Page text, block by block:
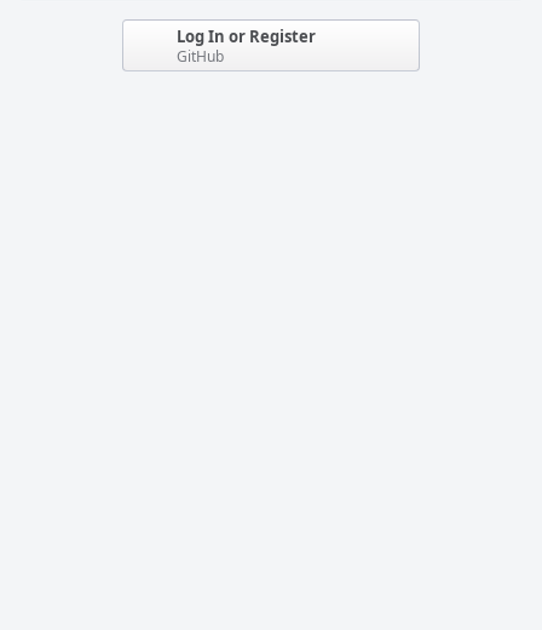
Log In or Register
GitHub